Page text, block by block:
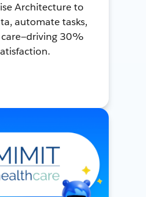
Architecture to
automate tasks,
30%